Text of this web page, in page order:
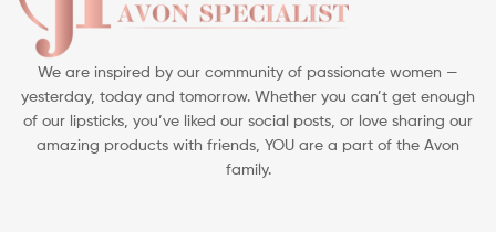
We are inspired by our community of passionate women —
yesterday, today and tomorrow. Whether you can’t get enough
of our lipsticks, you’ve liked our social posts, or love sharing our
amazing products with friends, YOU are a part of the Avon
family.